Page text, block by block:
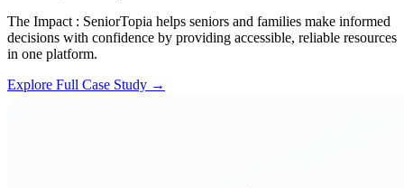
The Impact : SeniorTopia helps seniors and families make informed
decisions with confidence by providing accessible, reliable resources
in one platform.
Explore Full Case Study →